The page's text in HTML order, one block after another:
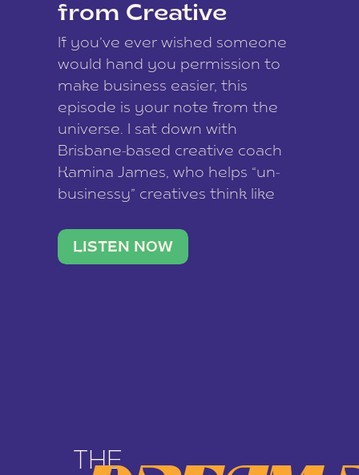
from Creative
Coach Kamina
James
If you’ve ever wished someone
would hand you permission to
make business easier, this
episode is your note from the
universe. I sat down with
Brisbane-based creative coach
Kamina James, who helps “un-
businessy” creatives think like
stable income stream, and stop
being beholden to a nine-to-five.
LISTEN NOW
THE